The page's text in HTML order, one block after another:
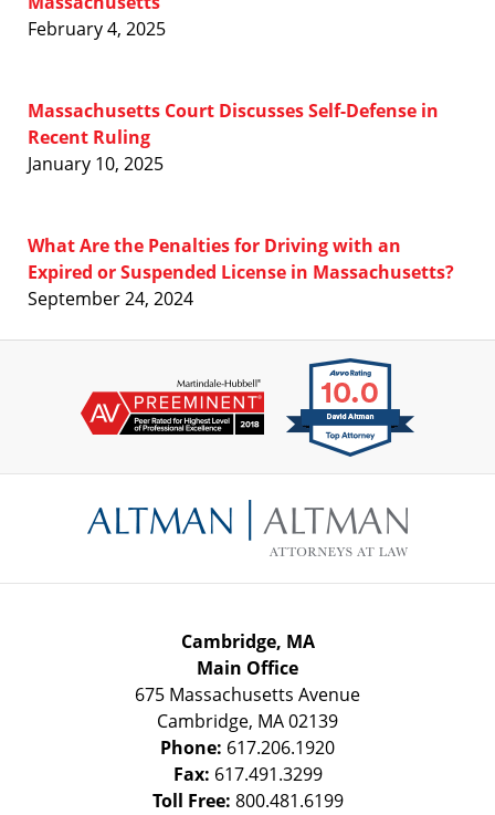
February 4, 2025
Massachusetts Court Discusses Self-Defense in
Recent Ruling
January 10, 2025
What Are the Penalties for Driving with an
Expired or Suspended License in Massachusetts?
September 24, 2024
Information
Cambridge, MA
Main Office
675 Massachusetts Avenue
Cambridge, MA02139
Phone: 617.206.1920
Fax: 617.491.3299
Toll Free: 800.481.6199